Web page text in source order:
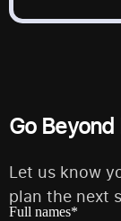
Go
Let us know
plan the next
Full names*